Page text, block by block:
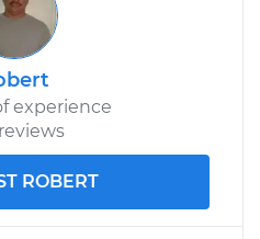
experience
ROBERT